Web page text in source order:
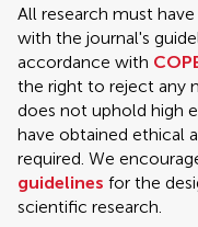
All research must
with the journal's
accordance with
the right to reject any
does not uphold high
have obtained ethical
required. We
guidelines for the
scientific research.